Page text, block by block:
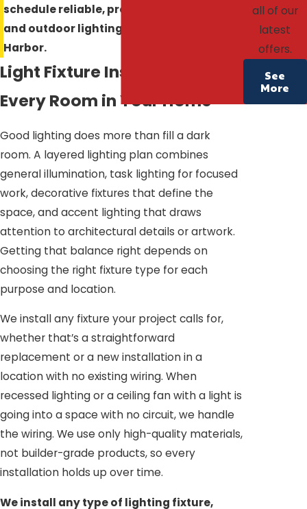
schedule reliable, professional indoor
and outdoor lighting installation in Palm
Harbor.
Light Fixture Installation for
Every Room in Your Home
Good lighting does more than fill a dark
room. A layered lighting plan combines
general illumination, task lighting for focused
work, decorative fixtures that define the
space, and accent lighting that draws
attention to architectural details or artwork.
Getting that balance right depends on
choosing the right fixture type for each
purpose and location.
We install any fixture your project calls for,
whether that’s a straightforward
replacement or a new installation in a
location with no existing wiring. When
recessed lighting or a ceiling fan with a light is
going into a space with no circuit, we handle
the wiring. We use only high-quality materials,
not builder-grade products, so every
installation holds up over time.
We install any type of lighting fixture,
all of our
latest
offers.
See
More